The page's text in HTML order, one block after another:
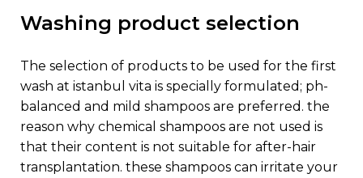
washing product selection
the selection of products to be used for the first
wash at istanbul vita is specially formulated; ph-
balanced and mild shampoos are preferred. the
reason why chemical shampoos are not used is
that their content is not suitable for after-hair
transplantation. these shampoos can irritate your